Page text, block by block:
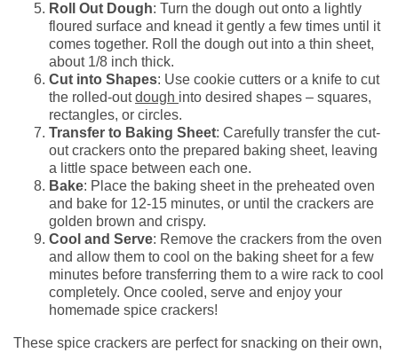
Roll Out Dough: Turn the dough out onto a lightly
floured surface and knead it gently a few times until it
comes together. Roll the dough out into a thin sheet,
about 1/8 inch thick.
Cut into Shapes: Use cookie cutters or a knife to cut
the rolled-outdough into desired shapes – squares,
rectangles, or circles.
Transfer to Baking Sheet: Carefully transfer the cut-
out crackers onto the prepared baking sheet, leaving
a little space between each one.
Bake: Place the baking sheet in the preheated oven
and bake for 12-15 minutes, or until the crackers are
golden brown and crispy.
Cool and Serve: Remove the crackers from the oven
and allow them to cool on the baking sheet for a few
minutes before transferring them to a wire rack to cool
completely. Once cooled, serve and enjoy your
homemade spice crackers!
These spice crackers are perfect for snacking on their own,